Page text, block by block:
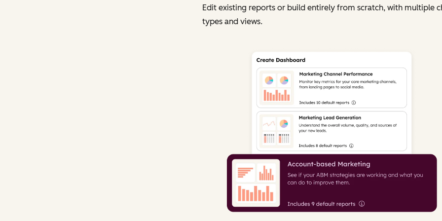
Edit existing reports or build entirely from scratch, with multiple
types and views.